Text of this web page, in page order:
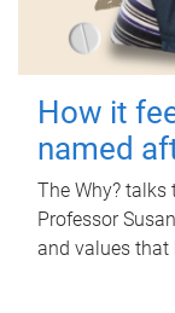
How it
named
The Why?
Professor
and values that